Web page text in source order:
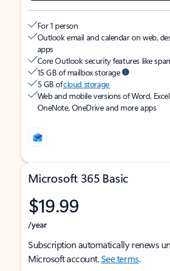
For 1 person
Outlook email and calendar on web,
apps
Core Outlook security features like
15 GB of mailbox storage
5 GB ofcloud storage
Web and mobile versions of Word,
OneNote, OneDrive and more apps
Microsoft 365 Basic
$19.99
/year
Subscription automatically renews
Microsoft account.See terms.